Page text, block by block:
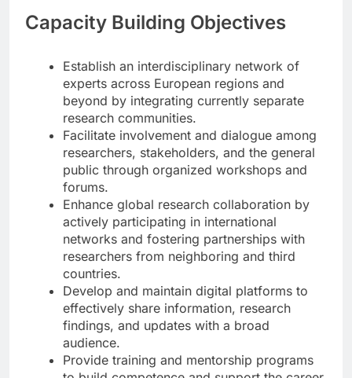
Capacity Building Objectives
Establish an interdisciplinary network of
experts across European regions and
beyond by integrating currently separate
research communities.
Facilitate involvement and dialogue among
researchers, stakeholders, and the general
public through organized workshops and
forums.
Enhance global research collaboration by
actively participating in international
networks and fostering partnerships with
researchers from neighboring and third
countries.
Develop and maintain digital platforms to
effectively share information, research
findings, and updates with a broad
audience.
Provide training and mentorship programs